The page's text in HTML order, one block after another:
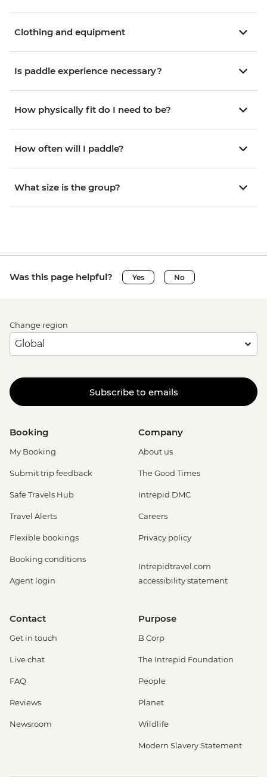
Clothing and equipment
Is paddle experience necessary?
How physically fit do I need to be?
How often will I paddle?
What size is the group?
Was this page helpful? Yes No
Change region
Subscribe to emails
Booking
My Booking
Submit trip feedback
Safe Travels Hub
Travel Alerts
Flexible bookings
Booking conditions
Agent login
Company
About us
The Good Times
Intrepid DMC
Careers
Privacy policy
Intrepidtravel.com
accessibility statement
Contact
Get in touch
Live chat
FAQ
Reviews
Newsroom
Purpose
B Corp
The Intrepid Foundation
People
Planet
Wildlife
Modern Slavery Statement